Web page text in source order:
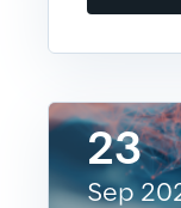
Governance
Governance
Ethical AI
23
Sep